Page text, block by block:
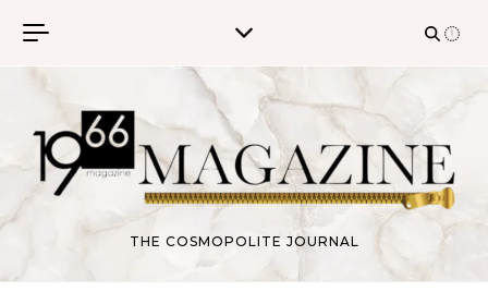
THE COSMOPOLITE JOURNAL